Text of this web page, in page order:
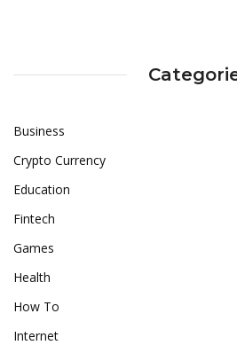
Business
Crypto Currency
Education
Fintech
Games
Health
How To
Internet